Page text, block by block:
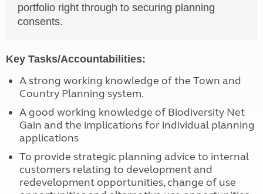
portfolio right through to securing planning
consents.
Key Tasks/Accountabilities:
A strong working knowledge of the Town and
Country Planning system.
A good working knowledge of Biodiversity Net
Gain and the implications for individual planning
applications
To provide strategic planning advice to internal
customers relating to development and
redevelopment opportunities, change of use